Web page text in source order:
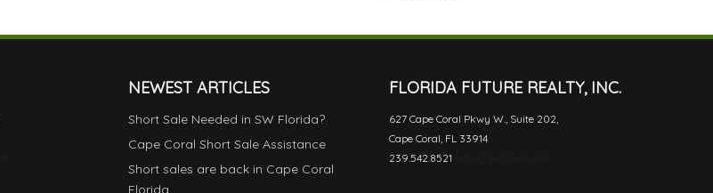
NEWEST ARTICLES
Short Sale Needed in SW Florida?
Cape Coral Short Sale Assistance
Short sales are back in Cape Coral
FLORIDA FUTURE REALTY, INC.
627 Cape Coral Pkwy W., Suite 202,
Cape Coral, FL 33914
239.542.8521